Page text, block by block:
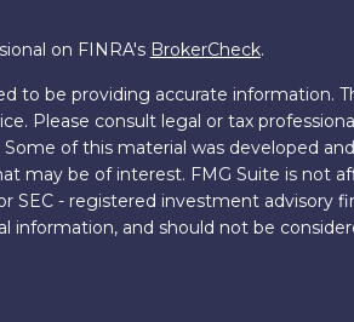
on FINRA's BrokerCheck.
to be providing accurate information.
Please consult legal or tax
of this material was developed
may be of interest. FMG Suite is not
SEC - registered investment advisory
information, and should not be